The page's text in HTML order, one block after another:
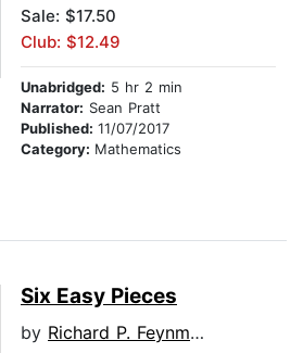
Sale: $17.50
Club: $12.49
Unabridged: 5 hr 2 min
Narrator: Sean Pratt
Published: 11/07/2017
Category: Mathematics
Six Easy Pieces
by Richard P. Feynman